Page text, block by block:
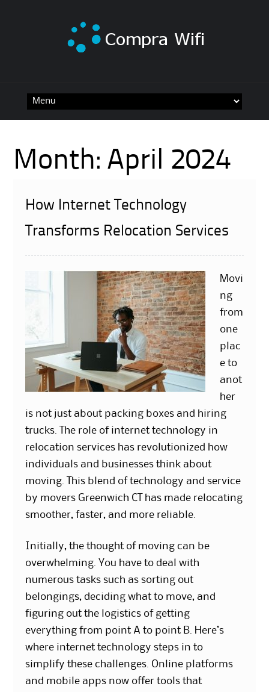
Month: April 2024
How Internet Technology
Transforms Relocation Services
Movi
ng
from
one
plac
e to
anot
her
is not just about packing boxes and hiring
trucks. The role of internet technology in
relocation services has revolutionized how
individuals and businesses think about
moving. This blend of technology and service
by movers Greenwich CT has made relocating
smoother, faster, and more reliable.
Initially, the thought of moving can be
overwhelming. You have to deal with
numerous tasks such as sorting out
belongings, deciding what to move, and
figuring out the logistics of getting
everything from point A to point B. Here’s
where internet technology steps in to
simplify these challenges. Online platforms
and mobile apps now offer tools that